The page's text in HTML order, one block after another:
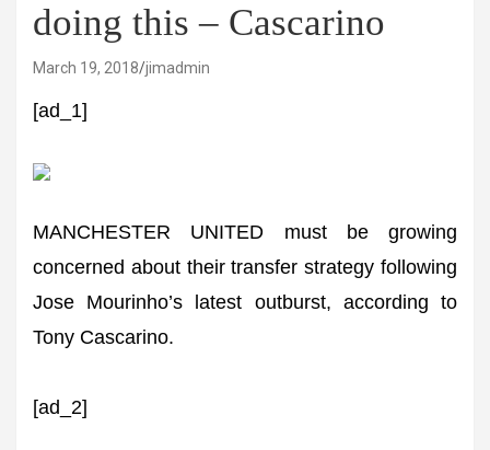
doing this – Cascarino
March 19, 2018 jimadmin
[ad_1]
MANCHESTER UNITED must be growing
concerned about their transfer strategy following
Jose Mourinho’s latest outburst, according to
Tony Cascarino.
[ad_2]